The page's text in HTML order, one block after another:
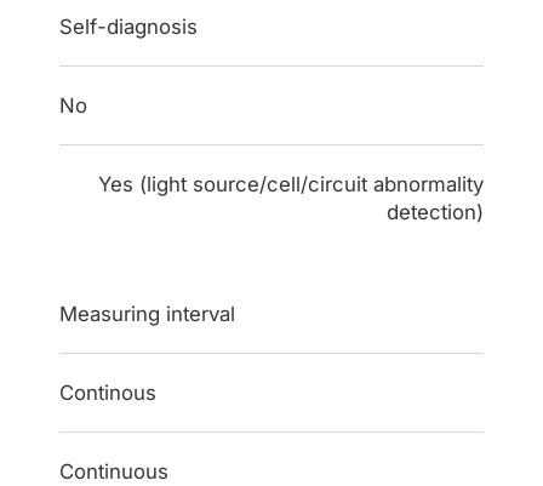
Self-diagnosis
No
Yes (light source/cell/circuit abnormality
detection)
Measuring interval
Continous
Continuous